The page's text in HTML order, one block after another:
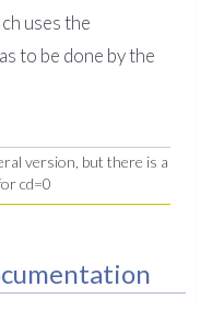
uses the
to be done by the
version, but there is a
cd=0